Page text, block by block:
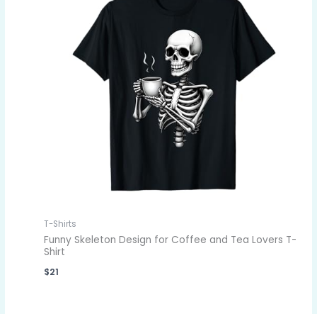
T-Shirts
Funny Skeleton Design for Coffee and Tea Lovers T-
Shirt
$21